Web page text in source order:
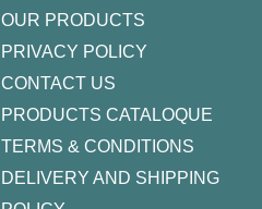
OUR PRODUCTS
PRIVACY POLICY
CONTACT US
PRODUCTS CATALOQUE​
TERMS & CONDITIONS
DELIVERY AND SHIPPING